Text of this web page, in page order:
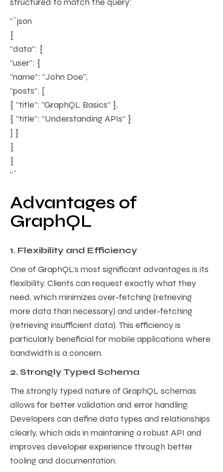
“`json
{
“data”: {
“user”: {
“name”: “John Doe”,
“posts”: [
{ “title”: “GraphQL Basics” },
{ “title”: “Understanding APIs” }
] }
}
}
“`
Advantages of
GraphQL
1. Flexibility and Efficiency
One of GraphQL’s most significant advantages is its
flexibility. Clients can request exactly what they
need, which minimizes over-fetching (retrieving
more data than necessary) and under-fetching
(retrieving insufficient data). This efficiency is
particularly beneficial for mobile applications where
bandwidth is a concern.
2. Strongly Typed Schema
The strongly typed nature of GraphQL schemas
allows for better validation and error handling.
Developers can define data types and relationships
clearly, which aids in maintaining a robust API and
improves developer experience through better
tooling and documentation.